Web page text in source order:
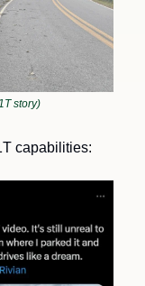
story)
capabilities: